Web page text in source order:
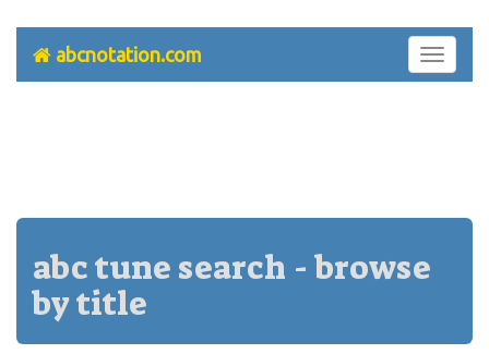
Toggle
abcnotation.com
abc tune search - browse
by title